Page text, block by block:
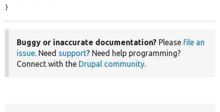
}
Buggy or inaccurate documentation? Please file an
issue. Need support? Need help programming?
Connect with the Drupal community.